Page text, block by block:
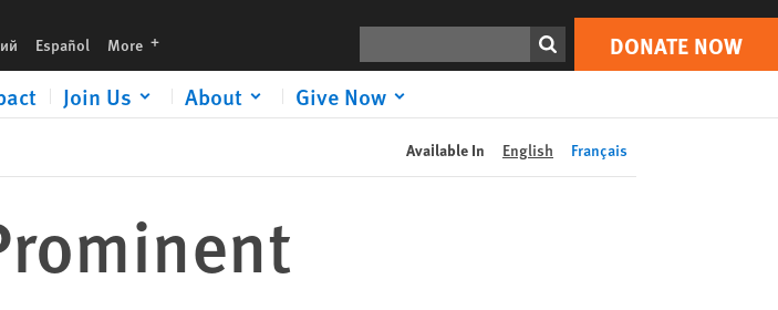
Español More languages DONATE NOW
Join Us About Give Now
Print DONATE NOW
Available In English Français